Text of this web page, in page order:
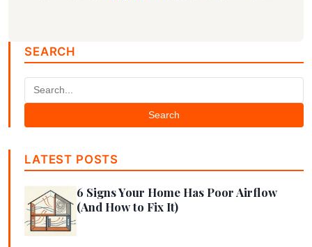
SEARCH
Search
LATEST POSTS
6 Signs Your Home Has Poor Airflow
(And How to Fix It)